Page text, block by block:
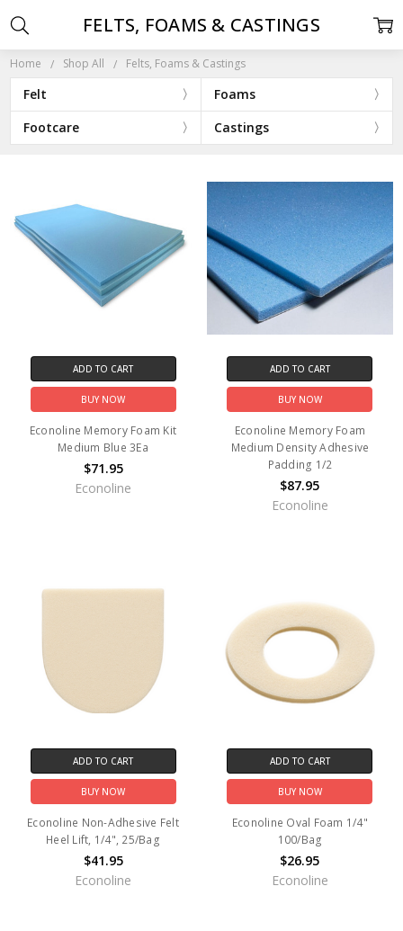
Home Shop All Felts, Foams & Castings
Felt
Foams
Footcare
Castings
FELTS, FOAMS & CASTINGS
ADD TO CART
BUY NOW
Econoline Memory Foam Kit
Medium Blue 3Ea
$71.95
Econoline
ADD TO CART
BUY NOW
Econoline Memory Foam
Medium Density Adhesive
Padding 1/2
$87.95
Econoline
ADD TO CART
BUY NOW
Econoline Non-Adhesive Felt
Heel Lift, 1/4", 25/Bag
$41.95
Econoline
ADD TO CART
BUY NOW
Econoline Oval Foam 1/4"
100/Bag
$26.95
Econoline